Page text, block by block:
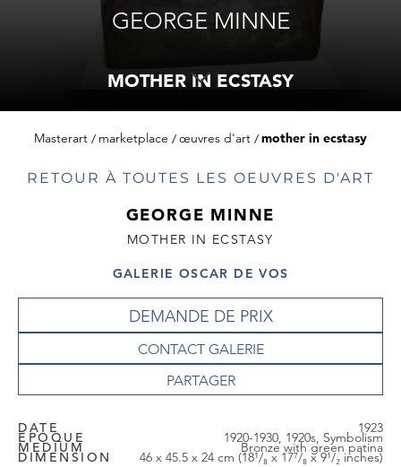
GEORGE MINNE
MOTHER IN ECSTASY
Masterart marketplace œuvres d'art mother in ecstasy
RETOUR À TOUTES LES OEUVRES D'ART
GEORGE MINNE
MOTHER IN ECSTASY
GALERIE OSCAR DE VOS
DEMANDE DE PRIX
CONTACT GALERIE
DATE 1923
EPOQUE 1920-1930, 1920s, Symbolism
MEDIUM Bronze with green patina
DIMENSION 46 x 45.5 x 24 cm (18¹/₈ x 17⁷/₈ x 9¹/₂ inches)